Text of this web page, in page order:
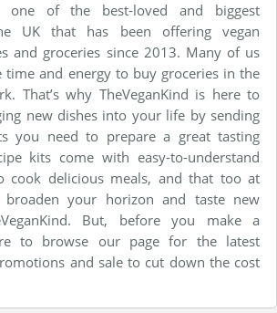
one of the best-loved and biggest
UK that has been offering vegan
and groceries since 2013. Many of us
time and energy to buy groceries in the
That’s why TheVeganKind is here to
new dishes into your life by sending
you need to prepare a great tasting
kits come with easy-to-understand
cook delicious meals, and that too at
broaden your horizon and taste new
But, before you make a
to browse our page for the latest
and sale to cut down the cost